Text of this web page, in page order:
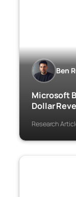
Ben
Microsoft
Dollar
Research